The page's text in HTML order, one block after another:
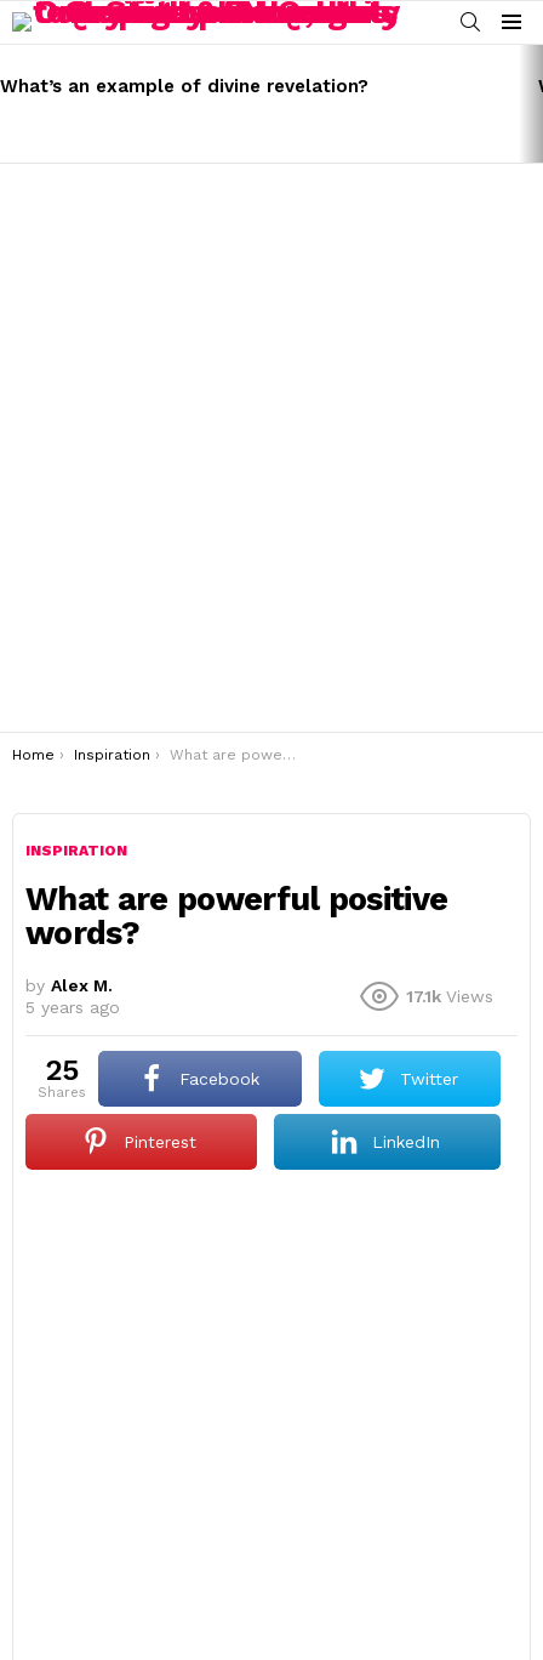
SEARCH
Menu
STORIES
What’s an example of divine revelation?
You are here:
Home Inspiration What are powerful positive words?
INSPIRATION
What are powerful positive
words?
by Alex M.
5 years ago
17.1k Views
25
shares
Facebook Twitter
Pinterest LinkedIn